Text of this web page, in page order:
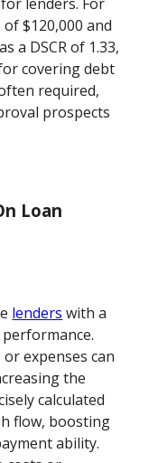
lenders. For
$120,000 and
a DSCR of 1.33,
covering debt
required,
prospects
Loan
lenders with a
expenses can
the
calculated
flow, boosting
ability.